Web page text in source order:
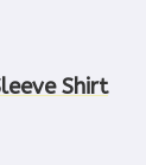
Shirt